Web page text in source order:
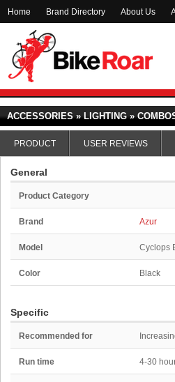
Home Brand Directory About Us
ACCESSORIES » LIGHTING »
PRODUCT USER REVIEWS
General
Product Category
Brand Azur
Model Cyclops
Color Black
Specific
Recommended for
Run time 4-30